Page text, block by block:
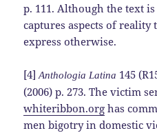
p. 111. Although the text
captures aspects of
express otherwise.
[4]Anthologia Latina 145
(2006) p. 273. The victim
whiteribbon.org has
men bigotry in domestic